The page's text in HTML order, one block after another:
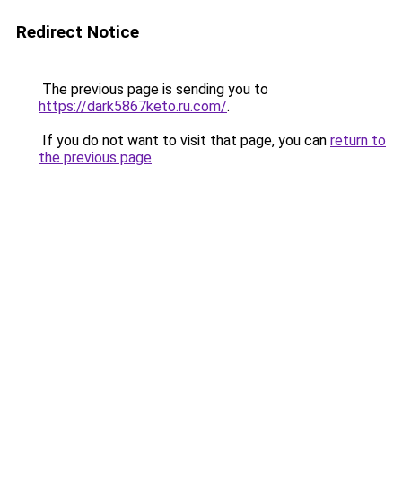
Redirect Notice
The previous page is sending you to
https://dark5867keto.ru.com/.
If you do not want to visit that page, you can return to
the previous page.